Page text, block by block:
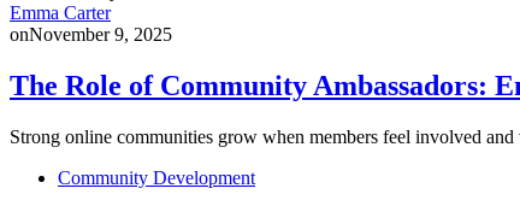
Emma Carter
onNovember 9, 2025
The Role of Community Ambassadors:
Strong online communities grow when members feel involved
Community Development